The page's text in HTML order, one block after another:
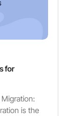
for
is the